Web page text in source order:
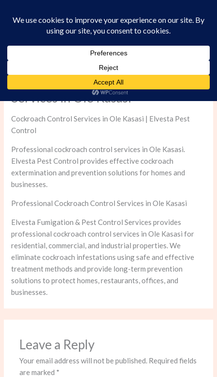
Professional Cockroach Control
Services in Ole Kasasi
Cockroach Control Services in Ole Kasasi | Elvesta Pest
Control
Professional cockroach control services in Ole Kasasi.
Elvesta Pest Control provides effective cockroach
extermination and prevention solutions for homes and
businesses.
Professional Cockroach Control Services in Ole Kasasi
Elvesta Fumigation & Pest Control Services provides
professional cockroach control services in Ole Kasasi for
residential, commercial, and industrial properties. We
eliminate cockroach infestations using safe and effective
treatment methods and provide long-term prevention
solutions to protect homes, restaurants, offices, and
businesses.
Leave a Reply
Your email address will not be published. Required fields
are marked *